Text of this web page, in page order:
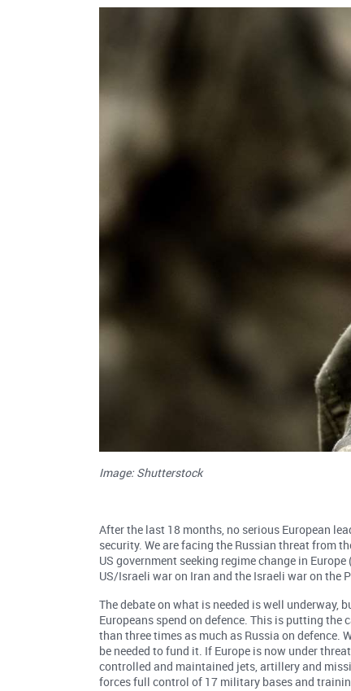
Image: Shutterstock
After the last 18 months, no serious European
security. We are facing the Russian threat from
US government seeking regime change in
US/Israeli war on Iran and the Israeli war on the
The debate on what is needed is well underway,
Europeans spend on defence. This is putting the
than three times as much as Russia on defence.
be needed to fund it. If Europe is now under
controlled and maintained jets, artillery and
forces full control of 17 military bases and